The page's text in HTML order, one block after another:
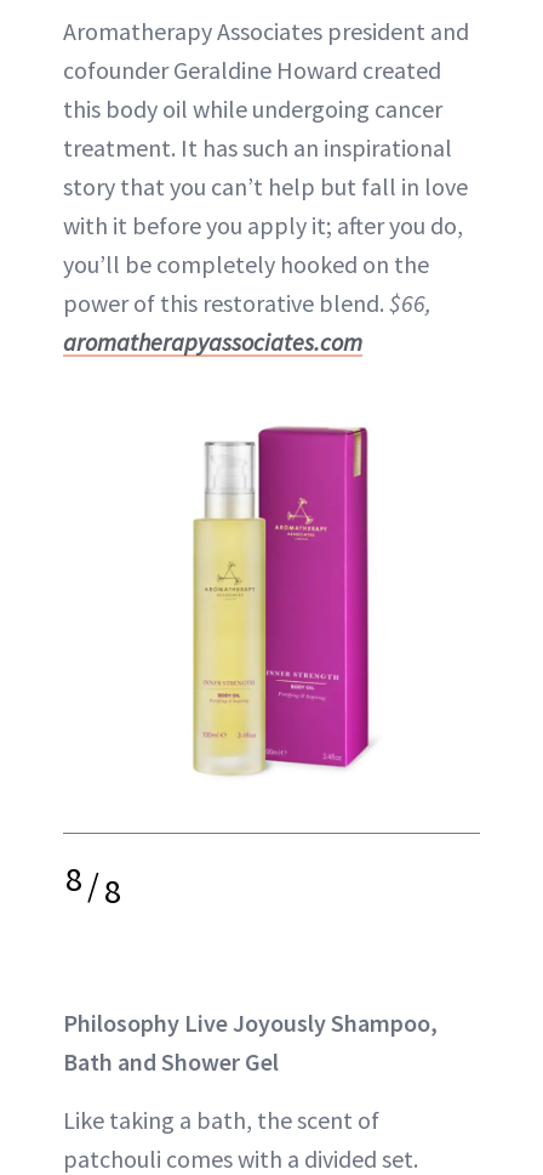
Aromatherapy Associates president and
cofounder Geraldine Howard created
this body oil while undergoing cancer
treatment. It has such an inspirational
story that you can’t help but fall in love
with it before you apply it; after you do,
you’ll be completely hooked on the
power of this restorative blend. $66,
aromatherapyassociates.com
8/8
Philosophy Live Joyously Shampoo,
Bath and Shower Gel
Like taking a bath, the scent of
patchouli comes with a divided set.